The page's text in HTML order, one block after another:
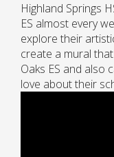
Highland Springs
ES almost every
explore their
create a mural
Oaks ES and also
love about their